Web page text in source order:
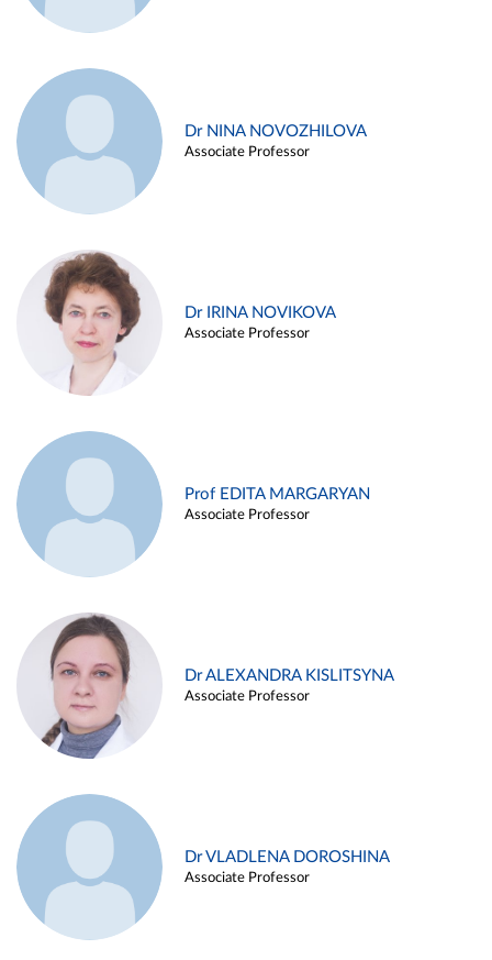
Dr NINA NOVOZHILOVA
Associate Professor
Dr IRINA NOVIKOVA
Associate Professor
Prof EDITA MARGARYAN
Associate Professor
Dr ALEXANDRA KISLITSYNA
Associate Professor
Dr VLADLENA DOROSHINA
Associate Professor